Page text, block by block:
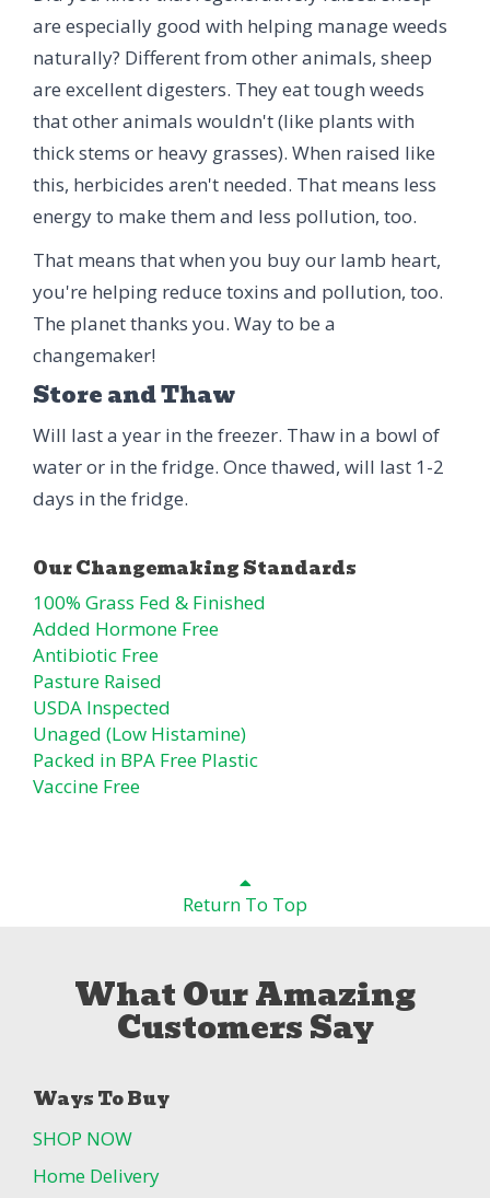
are especially good with helping manage weeds
naturally? Different from other animals, sheep
are excellent digesters. They eat tough weeds
that other animals wouldn't (like plants with
thick stems or heavy grasses). When raised like
this, herbicides aren't needed. That means less
energy to make them and less pollution, too.
That means that when you buy our lamb heart,
you're helping reduce toxins and pollution, too.
The planet thanks you. Way to be a
changemaker!
Store and Thaw
Will last a year in the freezer. Thaw in a bowl of
water or in the fridge. Once thawed, will last 1-2
days in the fridge.
100% Grass Fed & Finished
Added Hormone Free
Antibiotic Free
Pasture Raised
USDA Inspected
Unaged (Low Histamine)
Packed in BPA Free Plastic
Vaccine Free
Return To Top
What Our Amazing
Customers Say
Ways To Buy
SHOP NOW
Home Delivery